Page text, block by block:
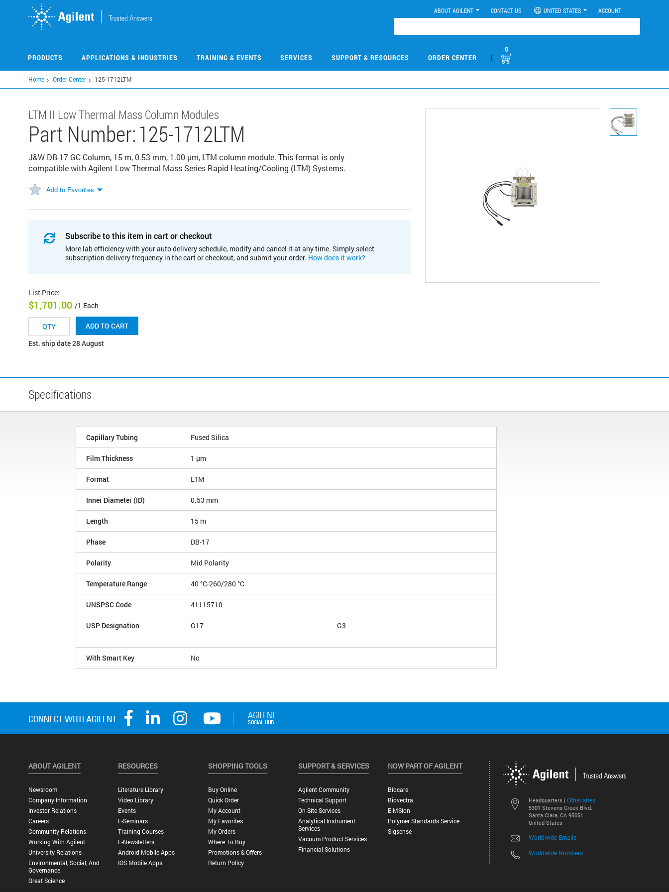
ABOUT AGILENT CONTACT US UNITED STATES ACCOUNT
PRODUCTS APPLICATIONS & INDUSTRIES TRAINING & EVENTS SERVICES SUPPORT & RESOURCES ORDER CENTER |
0
Home Order Center 125-1712LTM
LTM II Low Thermal Mass Column Modules
Part Number:125-1712LTM
J&W DB-17 GC Column, 15 m, 0.53 mm, 1.00 µm, LTM column module. This format is only
compatible with Agilent Low Thermal Mass Series Rapid Heating/Cooling (LTM) Systems.
Add to Favorites
Subscribe to this item in cart or checkout
More lab efficiency with your auto delivery schedule, modify and cancel it at any time. Simply select
subscription delivery frequency in the cart or checkout, and submit your order. How does it work?
List Price:
$1,701.00 /1 Each
ADD TO CART
Est. ship date 28 August
Specifications
Capillary Tubing Fused Silica
Film Thickness 1 µm
Format LTM
Inner Diameter (ID) 0.53 mm
Length 15 m
Phase DB-17
Polarity Mid Polarity
Temperature Range 40 °C-260/280 °C
UNSPSC Code 41115710
USP Designation G17 G3
With Smart Key No
Headquarters | Other sites
5301 Stevens Creek Blvd.
Santa Clara, CA 95051
United States
Worldwide Emails
Worldwide Numbers
ABOUT AGILENT
Newsroom
Company Information
Investor Relations
Careers
Community Relations
Working With Agilent
University Relations
Environmental, Social, And
Governance
Great Science
RESOURCES
Literature Library
Video Library
Events
E-Seminars
Training Courses
E-Newsletters
Android Mobile Apps
IOS Mobile Apps
SHOPPING TOOLS
Buy Online
Quick Order
My Account
My Favorites
My Orders
Where To Buy
Promotions & Offers
Return Policy
SUPPORT & SERVICES
Agilent Community
Technical Support
On-Site Services
Analytical Instrument
Services
Vacuum Product Services
Financial Solutions
NOW PART OF AGILENT
Biocare
Biovectra
E-MSion
Polymer Standards Service
Sigsense